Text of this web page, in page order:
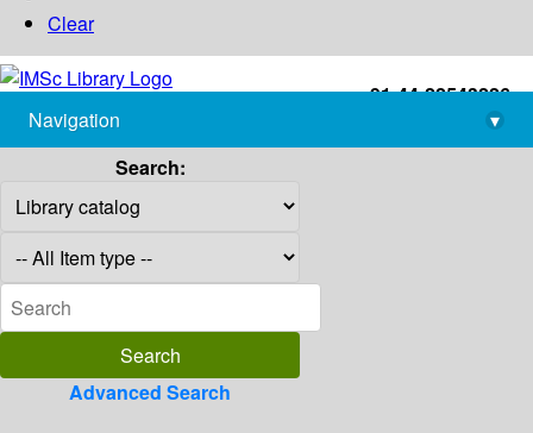
Clear
+91-44-22543226
library@imsc.res.in
Navigation
▾
Search:
Advanced Search